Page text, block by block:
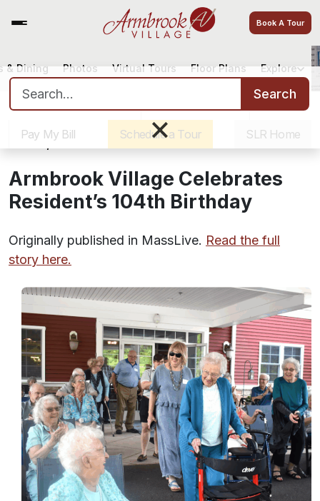
Book A Tour
Sister Communities Get Directions
Pay My Bill
Schedule a Tour SLR Home
& Dining Photos Virtual Tours Floor Plans Explore
Search for:
Search
×
Armbrook Village Celebrates
Resident’s 104th Birthday
June 4, 2025
Armbrook Village Celebrates
Resident’s 104th Birthday
Originally published in MassLive. Read the full
story here.